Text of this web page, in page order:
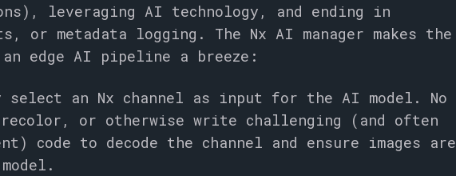
leveraging AI technology, and ending in
metadata logging. The Nx AI manager makes the
edge AI pipeline a breeze:
select an Nx channel as input for the AI model. No
or otherwise write challenging (and often
code to decode the channel and ensure images are